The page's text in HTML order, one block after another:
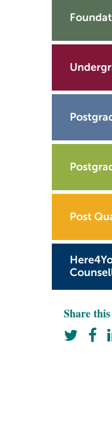
Post
Share